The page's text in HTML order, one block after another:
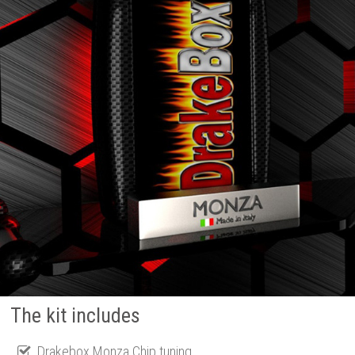
The kit includes
Drakebox Monza Chip tuning